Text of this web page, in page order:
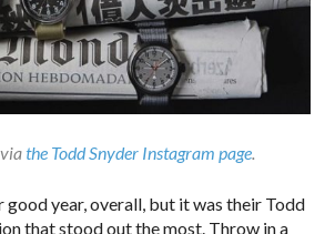
the Todd Snyder Instagram page.
good year, overall, but it was their Todd
that stood out the most. Throw in a